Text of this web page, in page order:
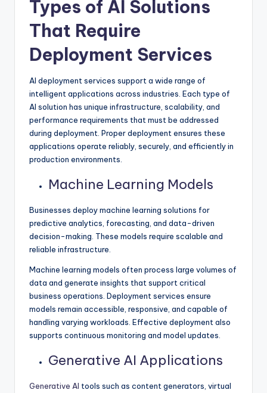
Types of AI Solutions
That Require
Deployment Services
AI deployment services support a wide range of
intelligent applications across industries. Each type of
AI solution has unique infrastructure, scalability, and
performance requirements that must be addressed
during deployment. Proper deployment ensures these
applications operate reliably, securely, and efficiently in
production environments.
Machine Learning Models
Businesses deploy machine learning solutions for
predictive analytics, forecasting, and data-driven
decision-making. These models require scalable and
reliable infrastructure.
Machine learning models often process large volumes of
data and generate insights that support critical
business operations. Deployment services ensure
models remain accessible, responsive, and capable of
handling varying workloads. Effective deployment also
supports continuous monitoring and model updates.
Generative AI Applications
Generative AI tools such as content generators, virtual